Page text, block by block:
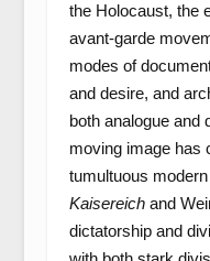
the Holocaust, the
avant-garde
modes of
and desire, and
both analogue and
moving image has
tumultuous
Kaisereichand
dictatorship and